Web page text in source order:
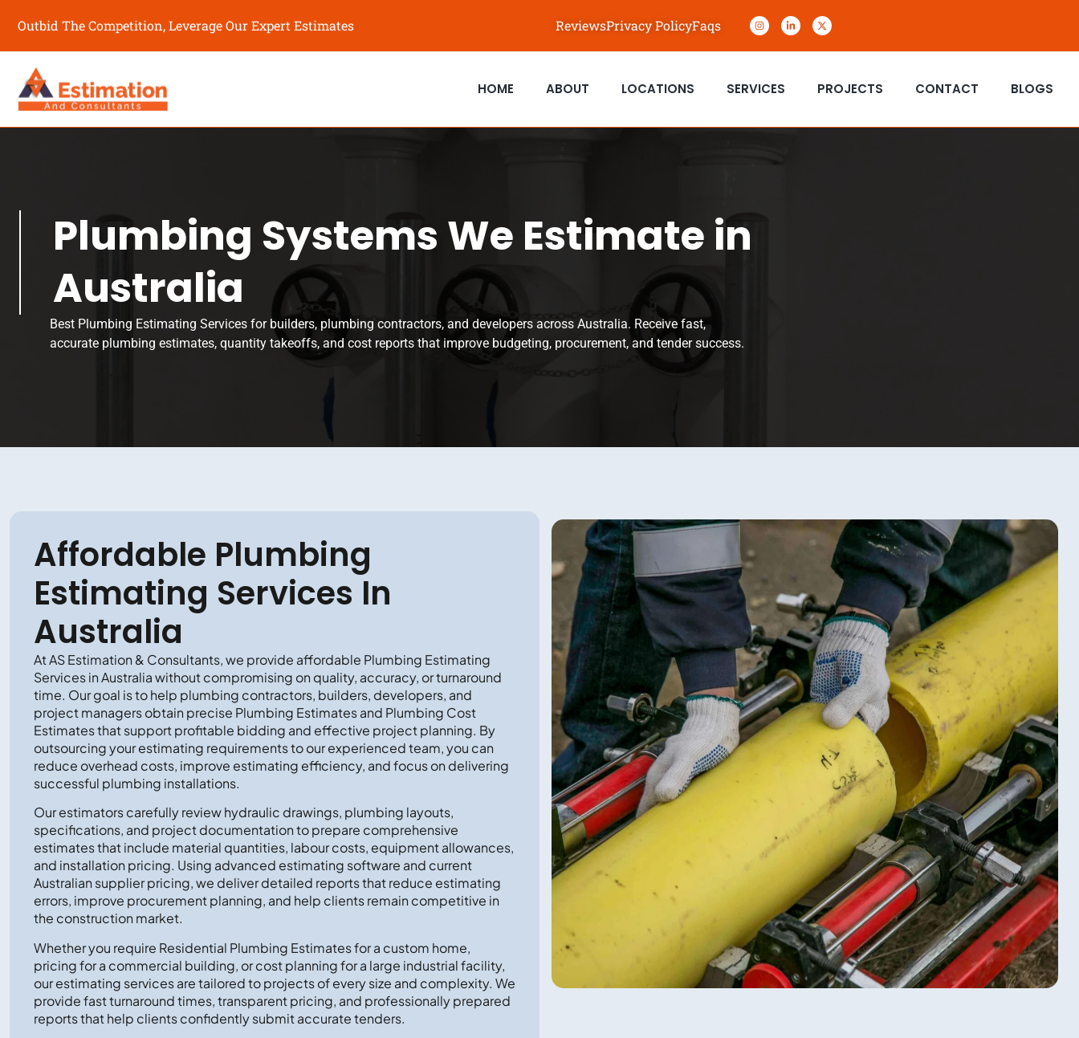
Outbid The Competition, Leverage Our Expert Estimates ReviewsPrivacy PolicyFaqs
HOME ABOUT LOCATIONS SERVICES PROJECTS CONTACT BLOGS
Plumbing Systems We Estimate in
Australia
Best Plumbing Estimating Services for builders, plumbing contractors, and developers across Australia. Receive fast,
accurate plumbing estimates, quantity takeoffs, and cost reports that improve budgeting, procurement, and tender success.
Affordable Plumbing
Estimating Services In
Australia
At AS Estimation & Consultants, we provide affordable Plumbing Estimating
Services in Australia without compromising on quality, accuracy, or turnaround
time. Our goal is to help plumbing contractors, builders, developers, and
project managers obtain precise Plumbing Estimates and Plumbing Cost
Estimates that support profitable bidding and effective project planning. By
outsourcing your estimating requirements to our experienced team, you can
reduce overhead costs, improve estimating efficiency, and focus on delivering
successful plumbing installations.
Our estimators carefully review hydraulic drawings, plumbing layouts,
specifications, and project documentation to prepare comprehensive
estimates that include material quantities, labour costs, equipment allowances,
and installation pricing. Using advanced estimating software and current
Australian supplier pricing, we deliver detailed reports that reduce estimating
errors, improve procurement planning, and help clients remain competitive in
the construction market.
Whether you require Residential Plumbing Estimates for a custom home,
pricing for a commercial building, or cost planning for a large industrial facility,
our estimating services are tailored to projects of every size and complexity. We
provide fast turnaround times, transparent pricing, and professionally prepared
reports that help clients confidently submit accurate tenders.